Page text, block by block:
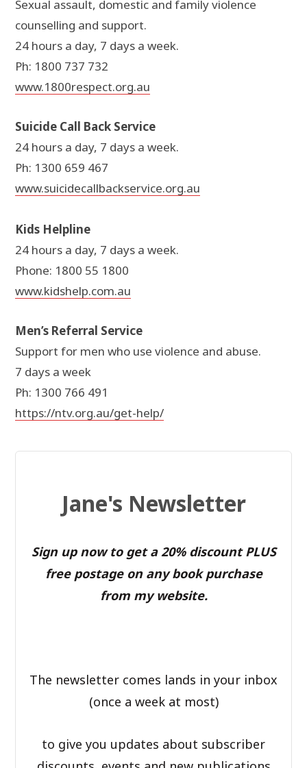
Sexual assault, domestic and family violence
counselling and support.
24 hours a day, 7 days a week.
Ph: 1800 737 732
www.1800respect.org.au
Suicide Call Back Service
24 hours a day, 7 days a week.
Ph: 1300 659 467
www.suicidecallbackservice.org.au
Kids Helpline
24 hours a day, 7 days a week.
Phone: 1800 55 1800
www.kidshelp.com.au
Men’s Referral Service
Support for men who use violence and abuse.
7 days a week
Ph: 1300 766 491
https://ntv.org.au/get-help/
Jane's Newsletter
Sign up now to get a 20% discount PLUS
free postage on any book purchase
from my website.
The newsletter comes lands in your inbox
(once a week at most)
to give you updates about subscriber